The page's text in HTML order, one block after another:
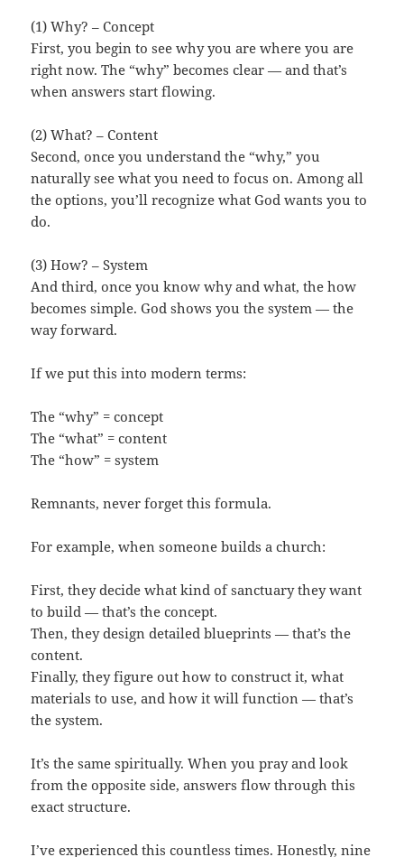
(1) Why? – Concept
First, you begin to see why you are where you are
right now. The “why” becomes clear — and that’s
when answers start flowing.
(2) What? – Content
Second, once you understand the “why,” you
naturally see what you need to focus on. Among all
the options, you’ll recognize what God wants you to
do.
(3) How? – System
And third, once you know why and what, the how
becomes simple. God shows you the system — the
way forward.
If we put this into modern terms:
The “why” = concept
The “what” = content
The “how” = system
Remnants, never forget this formula.
For example, when someone builds a church:
First, they decide what kind of sanctuary they want
to build — that’s the concept.
Then, they design detailed blueprints — that’s the
content.
Finally, they figure out how to construct it, what
materials to use, and how it will function — that’s
the system.
It’s the same spiritually. When you pray and look
from the opposite side, answers flow through this
exact structure.
I’ve experienced this countless times. Honestly, nine